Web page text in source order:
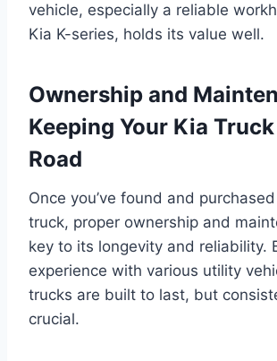
vehicle, especially a reliable
Kia K-series, holds its value well.
Ownership and
Keeping Your Kia
Road
Once you’ve found and
truck, proper ownership and
key to its longevity and reliability.
experience with various utility
trucks are built to last, but
crucial.